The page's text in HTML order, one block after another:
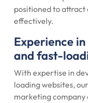
positioned to attract
effectively.
Experience
and fast-
With expertise in
loading websites,
marketing company